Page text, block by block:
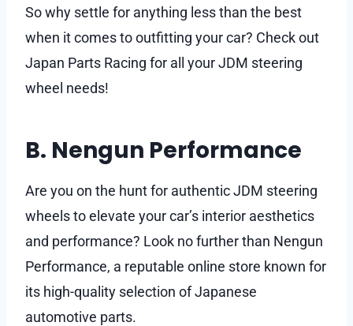
So why settle for anything less than the best
when it comes to outfitting your car? Check out
Japan Parts Racing for all your JDM steering
wheel needs!
B. Nengun Performance
Are you on the hunt for authentic JDM steering
wheels to elevate your car’s interior aesthetics
and performance? Look no further than Nengun
Performance, a reputable online store known for
its high-quality selection of Japanese
automotive parts.